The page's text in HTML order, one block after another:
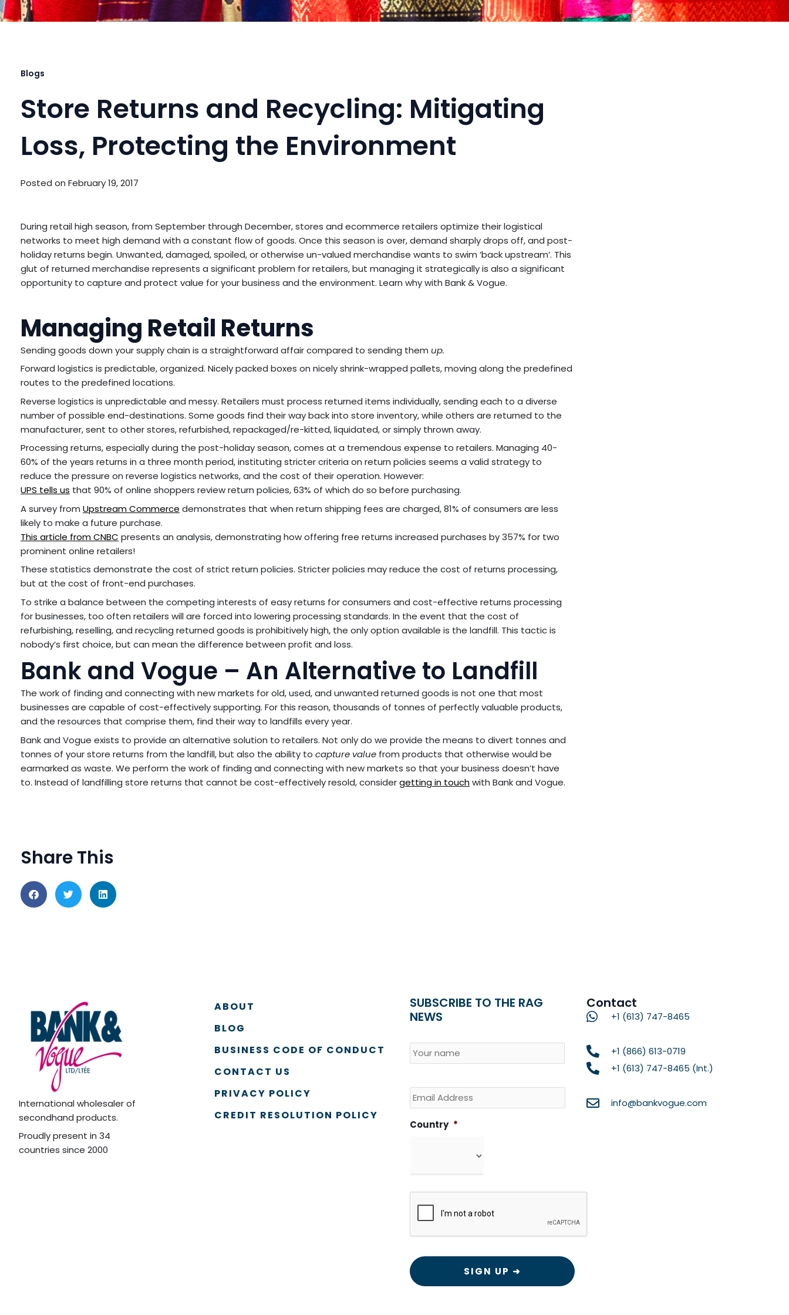
Blogs
Store Returns and Recycling: Mitigating
Loss, Protecting the Environment
Posted on February 19, 2017
During retail high season, from September through December, stores and ecommerce retailers optimize their logistical
networks to meet high demand with a constant flow of goods. Once this season is over, demand sharply drops off, and post-
holiday returns begin. Unwanted, damaged, spoiled, or otherwise un-valued merchandise wants to swim ‘back upstream’. This
glut of returned merchandise represents a significant problem for retailers, but managing it strategically is also a significant
opportunity to capture and protect value for your business and the environment. Learn why with Bank & Vogue.
Managing Retail Returns
Sending goods down your supply chain is a straightforward affair compared to sending them up.
Forward logistics is predictable, organized. Nicely packed boxes on nicely shrink-wrapped pallets, moving along the predefined
routes to the predefined locations.
Reverse logistics is unpredictable and messy. Retailers must process returned items individually, sending each to a diverse
number of possible end-destinations. Some goods find their way back into store inventory, while others are returned to the
manufacturer, sent to other stores, refurbished, repackaged/re-kitted, liquidated, or simply thrown away.
Processing returns, especially during the post-holiday season, comes at a tremendous expense to retailers. Managing 40-
60% of the years returns in a three month period, instituting stricter criteria on return policies seems a valid strategy to
reduce the pressure on reverse logistics networks, and the cost of their operation. However:
UPS tells us that 90% of online shoppers review return policies, 63% of which do so before purchasing.
A survey from Upstream Commerce demonstrates that when return shipping fees are charged, 81% of consumers are less
likely to make a future purchase.
This article from CNBC presents an analysis, demonstrating how offering free returns increased purchases by 357% for two
prominent online retailers!
These statistics demonstrate the cost of strict return policies. Stricter policies may reduce the cost of returns processing,
but at the cost of front-end purchases.
To strike a balance between the competing interests of easy returns for consumers and cost-effective returns processing
for businesses, too often retailers will are forced into lowering processing standards. In the event that the cost of
refurbishing, reselling, and recycling returned goods is prohibitively high, the only option available is the landfill. This tactic is
nobody’s first choice, but can mean the difference between profit and loss.
Bank and Vogue – An Alternative to Landfill
The work of finding and connecting with new markets for old, used, and unwanted returned goods is not one that most
businesses are capable of cost-effectively supporting. For this reason, thousands of tonnes of perfectly valuable products,
and the resources that comprise them, find their way to landfills every year.
Bank and Vogue exists to provide an alternative solution to retailers. Not only do we provide the means to divert tonnes and
tonnes of your store returns from the landfill, but also the ability to capture value from products that otherwise would be
earmarked as waste. We perform the work of finding and connecting with new markets so that your business doesn’t have
to. Instead of landfilling store returns that cannot be cost-effectively resold, considergetting in touchwith Bank and Vogue.
Share This
International wholesaler of
secondhand products.
Proudly present in 34
countries since 2000
ABOUT
BLOG
BUSINESS CODE OF CONDUCT
CONTACT US
PRIVACY POLICY
CREDIT RESOLUTION POLICY
SUBSCRIBE TO THE RAG
NEWS
Name * Name
Email
Country *
Country
Contact
+1 (613) 747-8465
+1 (866) 613-0719
+1 (613) 747-8465 (Int.)
info@bankvogue.com